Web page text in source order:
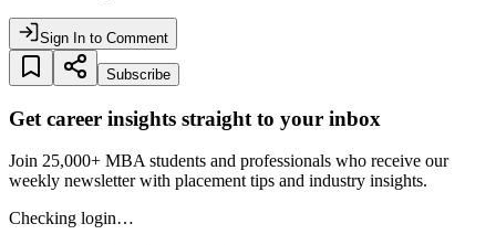
Sign In to Comment
Subscribe
Get career insights straight to your inbox
Join 25,000+ MBA students and professionals who receive our
weekly newsletter with placement tips and industry insights.
Checking login…